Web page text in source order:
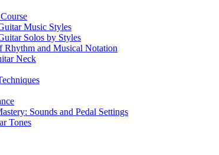
Music Styles
Solos by Styles
Rhythm and Musical Notation
Neck
Sounds and Pedal Settings
Tones